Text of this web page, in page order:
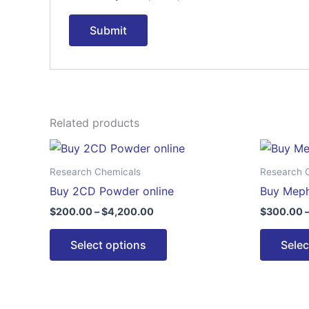
Related products
Research Chemicals
Buy 2CD Powder online
$200.00–$4,200.00
Price
range:
$4,200.00
Select options
This
Research
Buy
$300.00–